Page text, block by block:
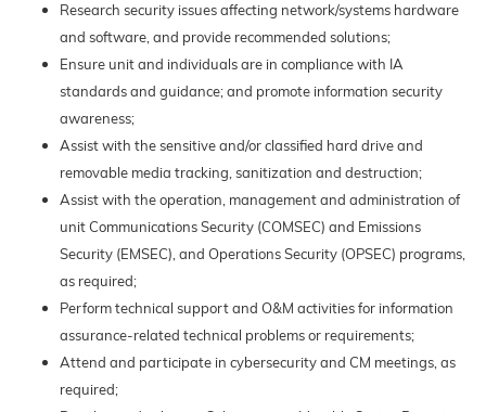
Research security issues affecting network/systems hardware
and software, and provide recommended solutions;
Ensure unit and individuals are in compliance with IA
standards and guidance; and promote information security
awareness;
Assist with the sensitive and/or classified hard drive and
removable media tracking, sanitization and destruction;
Assist with the operation, management and administration of
unit Communications Security (COMSEC) and Emissions
Security (EMSEC), and Operations Security (OPSEC) programs,
as required;
Perform technical support and O&M activities for information
assurance-related technical problems or requirements;
Attend and participate in cybersecurity and CM meetings, as
required;